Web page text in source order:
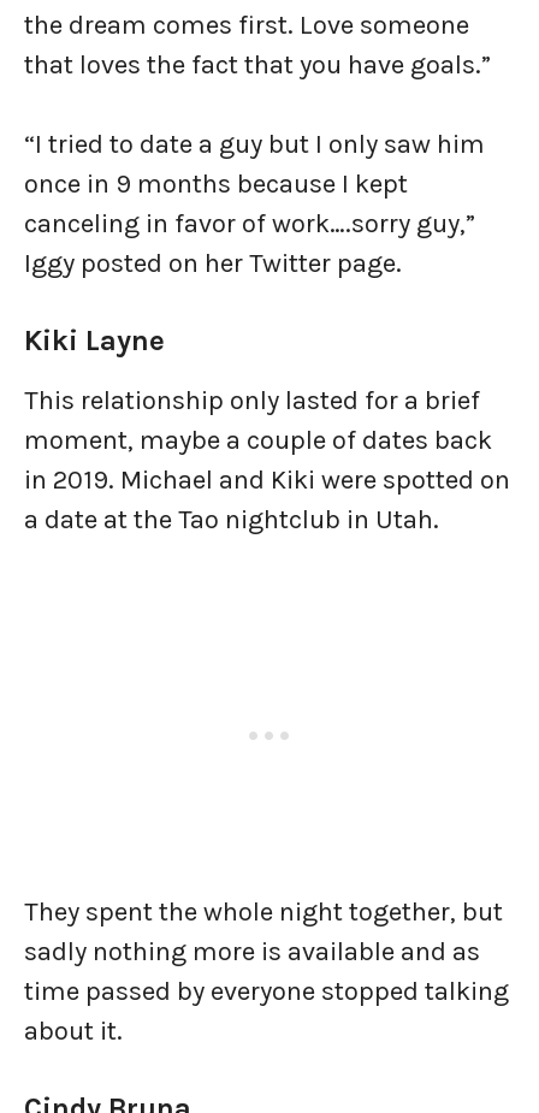
the dream comes first. Love someone
that loves the fact that you have goals.”
“I tried to date a guy but I only saw him
once in 9 months because I kept
canceling in favor of work….sorry guy,”
Iggy posted on her Twitter page.
Kiki Layne
This relationship only lasted for a brief
moment, maybe a couple of dates back
in 2019. Michael and Kiki were spotted on
a date at the Tao nightclub in Utah.
They spent the whole night together, but
sadly nothing more is available and as
time passed by everyone stopped talking
about it.